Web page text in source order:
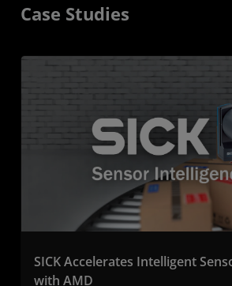
Case Studies
SICK Accelerates Intelligent
with AMD